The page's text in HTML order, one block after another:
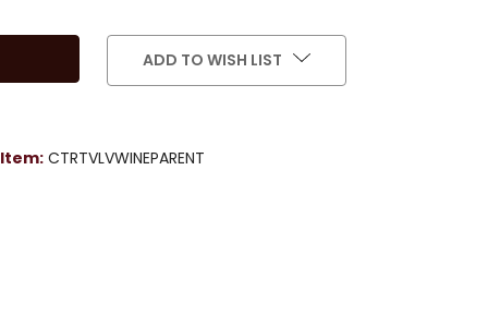
ADD TO WISH LIST
Item: CTRTVLVWINEPARENT